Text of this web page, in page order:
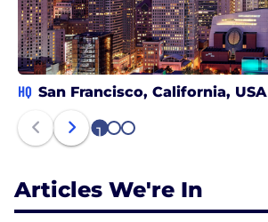
HQ San Francisco, California, USA
1 2 3
Articles We're In